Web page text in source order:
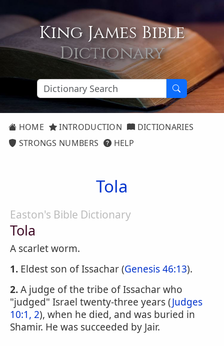
King James Bible
Dictionary
HOME INTRODUCTION
DICTIONARIES
STRONGS NUMBERS
HELP
Tola
Easton's Bible Dictionary
Tola
A scarlet worm.
1. Eldest son of Issachar (Genesis 46:13).
2.A judge of the tribe of Issachar who
"judged" Israel twenty-three years (Judges
10:1, 2), when he died, and was buried in
Shamir. He was succeeded by Jair.